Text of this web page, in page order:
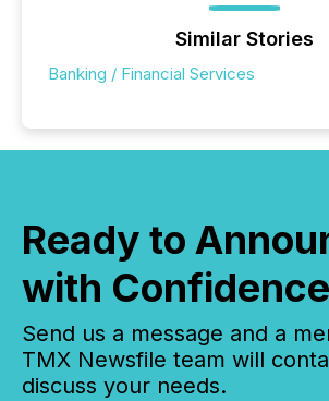
Similar Stories
Banking / Financial Services
Ready to
with
Send us a message and a
TMX Newsfile team will
discuss your needs.